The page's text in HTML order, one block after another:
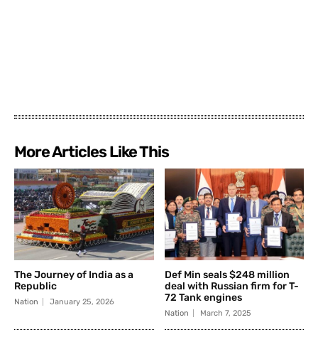
More Articles Like This
The Journey of India as a
Republic
Nation January 25, 2026
Def Min seals $248 million
deal with Russian firm for T-
72 Tank engines
Nation March 7, 2025